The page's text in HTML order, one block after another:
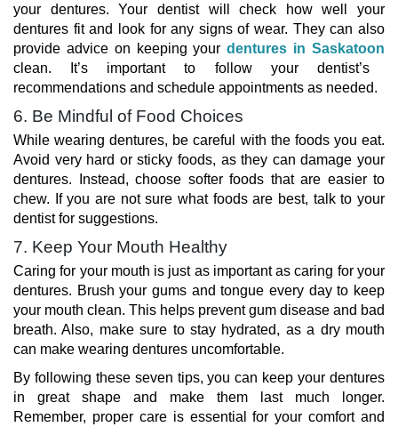
your dentures. Your dentist will check how well your
dentures fit and look for any signs of wear. They can also
provide advice on keeping yourdentures in Saskatoon
clean. It’s important to follow your dentist’s
recommendations and schedule appointments as needed.
6. Be Mindful of Food Choices
While wearing dentures, be careful with the foods you eat.
Avoid very hard or sticky foods, as they can damage your
dentures. Instead, choose softer foods that are easier to
chew. If you are not sure what foods are best, talk to your
dentist for suggestions.
7. Keep Your Mouth Healthy
Caring for your mouth is just as important as caring for your
dentures. Brush your gums and tongue every day to keep
your mouth clean. This helps prevent gum disease and bad
breath. Also, make sure to stay hydrated, as a dry mouth
can make wearing dentures uncomfortable.
By following these seven tips, you can keep your dentures
in great shape and make them last much longer.
Remember, proper care is essential for your comfort and